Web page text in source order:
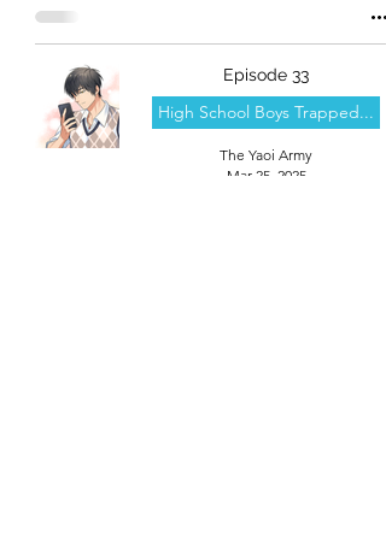
Episode 33
High School Boys Trapped...
The Yaoi Army
Mar 25, 2025